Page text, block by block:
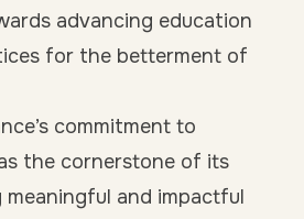
advancing education
for the betterment of
commitment to
the cornerstone of its
and impactful